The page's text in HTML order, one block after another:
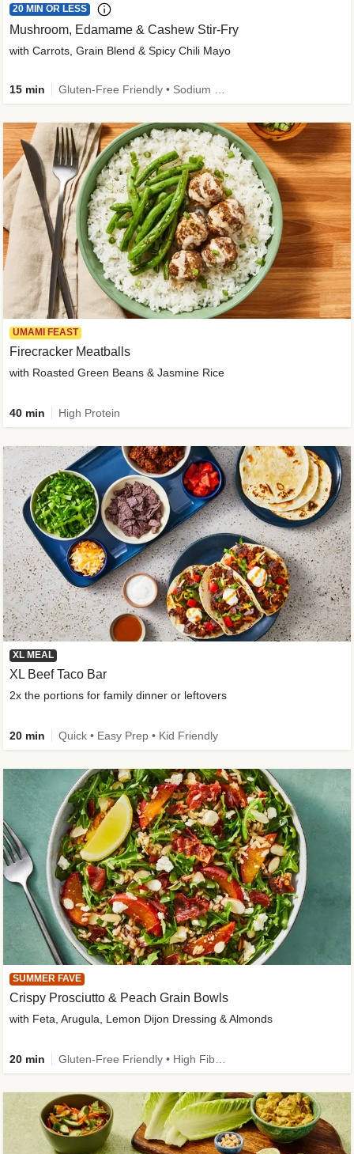
20 MIN OR LESS
Mushroom, Edamame & Cashew Stir-Fry
with Carrots, Grain Blend & Spicy Chili Mayo
15 min
UMAMI FEAST
Firecracker Meatballs
with Roasted Green Beans & Jasmine Rice
40 min High Protein
XL MEAL
XL Beef Taco Bar
2x the portions for family dinner or leftovers
20 min Quick • Easy Prep • Kid Friendly
SUMMER FAVE
Crispy Prosciutto & Peach Grain Bowls
with Feta, Arugula, Lemon Dijon Dressing & Almonds
20 min